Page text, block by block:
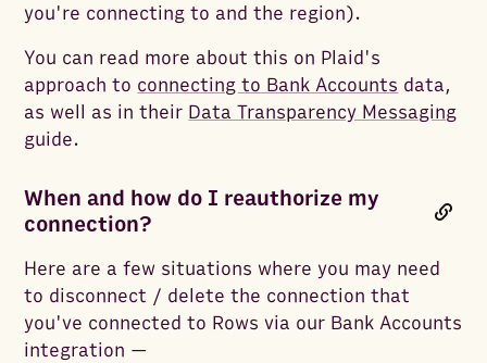
you're connecting to and the region).
You can read more about this on Plaid's
approach to connecting to Bank Accounts data,
as well as in their Data Transparency Messaging
guide.
When and how do I reauthorize my
connection?
Here are a few situations where you may need
to disconnect / delete the connection that
you've connected to Rows via our Bank Accounts
integration —